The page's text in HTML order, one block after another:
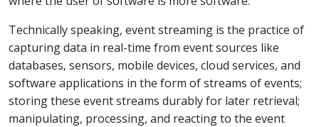
Technically speaking, event streaming is the practice of
capturing data in real-time from event sources like
databases, sensors, mobile devices, cloud services, and
software applications in the form of streams of events;
storing these event streams durably for later retrieval;
manipulating, processing, and reacting to the event